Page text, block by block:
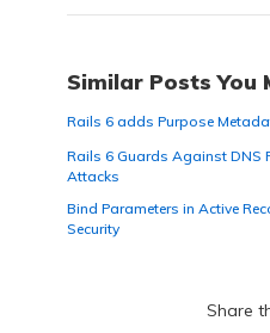
Similar Posts You
Rails 6 adds Purpose
Rails 6 Guards Against DNS
Attacks
Bind Parameters in Active
Security
Share